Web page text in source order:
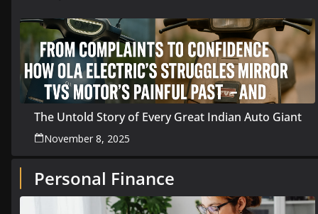
The Untold Story of Every Great Indian Auto Giant
November 8, 2025
Personal Finance